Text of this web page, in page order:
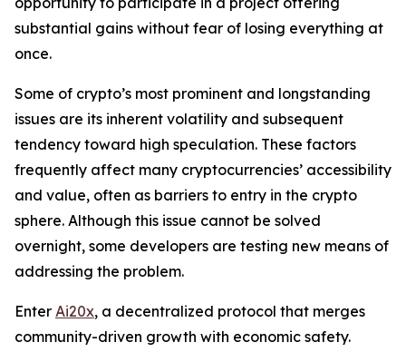
substantial gains without fear of losing everything at
once.
Some of crypto’s most prominent and longstanding
issues are its inherent volatility and subsequent
tendency toward high speculation. These factors
frequently affect many cryptocurrencies’ accessibility
and value, often as barriers to entry in the crypto
sphere. Although this issue cannot be solved
overnight, some developers are testing new means of
addressing the problem.
Enter Ai20x, a decentralized protocol that merges
community-driven growth with economic safety.